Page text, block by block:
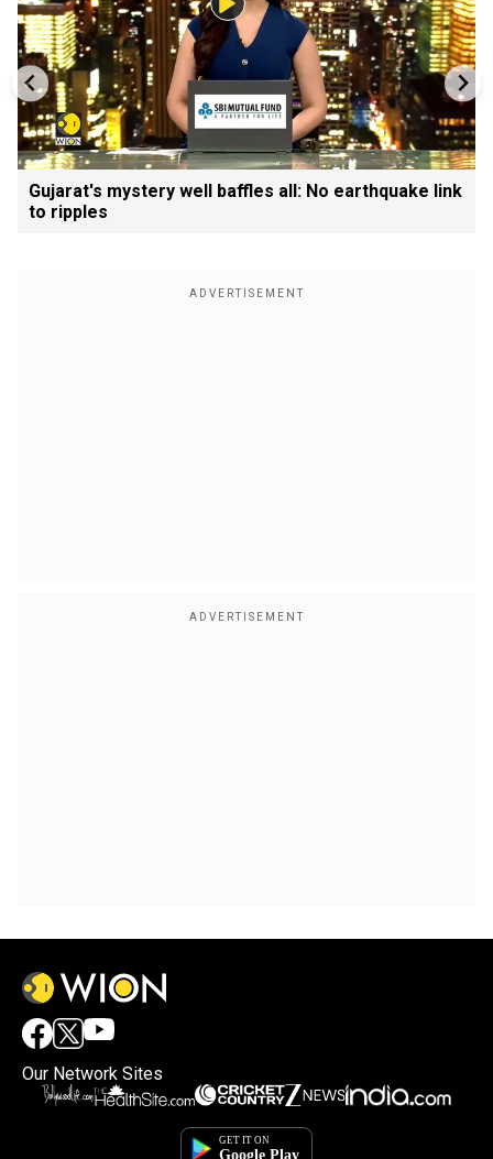
Gujarat's mystery well baffles all: No earthquake link
to ripples
Our Network Sites